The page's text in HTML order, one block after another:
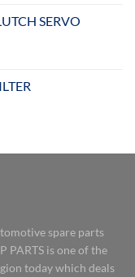
SERVO
spare parts
PARTS is one of the
today which deals